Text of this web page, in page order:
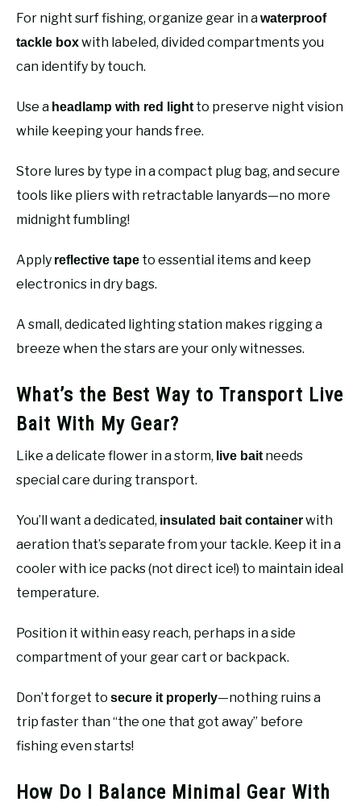
For night surf fishing, organize gear in awaterproof
tackle boxwith labeled, divided compartments you
can identify by touch.
Use a headlamp with red lightto preserve night vision
while keeping your hands free.
Store lures by type in a compact plug bag, and secure
tools like pliers with retractable lanyards—no more
midnight fumbling!
Apply reflective tape to essential items and keep
electronics in dry bags.
A small, dedicated lighting station makes rigging a
breeze when the stars are your only witnesses.
What’s the Best Way to Transport Live
Bait With My Gear?
Like a delicate flower in a storm, live baitneeds
special care during transport.
You’ll want a dedicated, insulated bait containerwith
aeration that’s separate from your tackle. Keep it in a
cooler with ice packs (not direct ice!) to maintain ideal
temperature.
Position it within easy reach, perhaps in a side
compartment of your gear cart or backpack.
Don’t forget to secure it properly—nothing ruins a
trip faster than “the one that got away” before
fishing even starts!
How Do I Balance Minimal Gear With